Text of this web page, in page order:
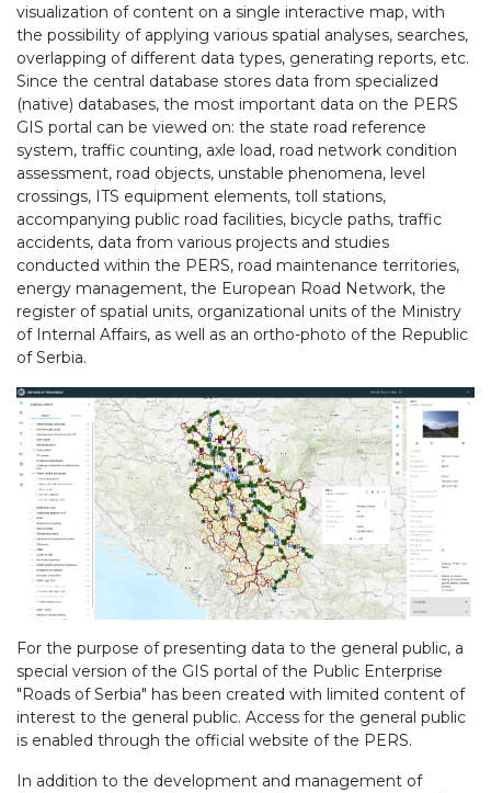
visualization of content on a single interactive map, with
the possibility of applying various spatial analyses, searches,
overlapping of different data types, generating reports, etc.
Since the central database stores data from specialized
(native) databases, the most important data on the PERS
GIS portal can be viewed on: the state road reference
system, traffic counting, axle load, road network condition
assessment, road objects, unstable phenomena, level
crossings, ITS equipment elements, toll stations,
accompanying public road facilities, bicycle paths, traffic
accidents, data from various projects and studies
conducted within the PERS, road maintenance territories,
energy management, the European Road Network, the
register of spatial units, organizational units of the Ministry
of Internal Affairs, as well as an ortho-photo of the Republic
of Serbia.
For the purpose of presenting data to the general public, a
special version of the GIS portal of the Public Enterprise
"Roads of Serbia" has been created with limited content of
interest to the general public. Access for the general public
is enabled through the official website of the PERS.
In addition to the development and management of